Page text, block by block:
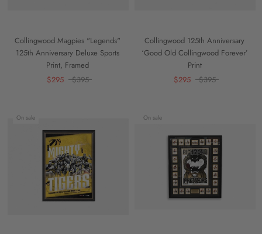
Collingwood Magpies "Legends"
125th Anniversary Deluxe Sports
Print, Framed
$295
$395
Collingwood 125th Anniversary
‘Good Old Collingwood Forever’
Print
$295
$395
On sale On sale